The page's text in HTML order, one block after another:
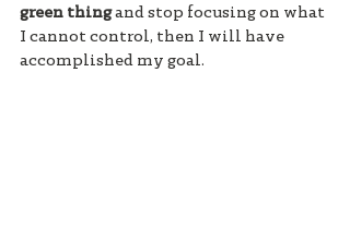
green thing and stop focusing on what
I cannot control, then I will have
accomplished my goal.